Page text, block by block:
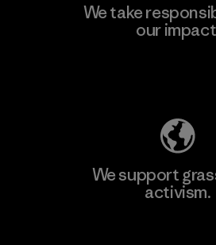
We take
our
We support
activism.